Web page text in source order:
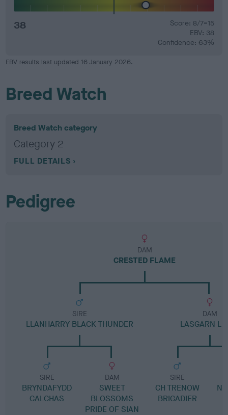
38
Score: 8/7=15
EBV: 38
Confidence: 63%
EBV results last updated 16 January 2026.
Breed Watch
Breed Watch category
Category 2
FULL DETAILS
Pedigree
DAM
CRESTED FLAME
SIRE
LLANHARRY BLACK THUNDER
SIRE
BRYNDAFYDD
CALCHAS
DAM
SWEET
BLOSSOMS
PRIDE OF SIAN
DAM
LASGARN
SIRE
CH TRENOW
BRIGADIER